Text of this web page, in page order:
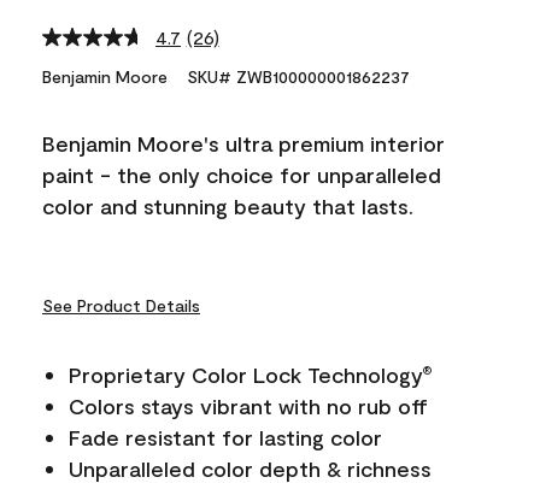
4.7 Read
Reviews.
link.
(26)
Benjamin Moore SKU# ZWB100000001862237
Benjamin Moore's ultra premium interior
paint - the only choice for unparalleled
color and stunning beauty that lasts.
See Product Details
Proprietary Color Lock Technology®
Colors stays vibrant with no rub off
Fade resistant for lasting color
Unparalleled color depth & richness